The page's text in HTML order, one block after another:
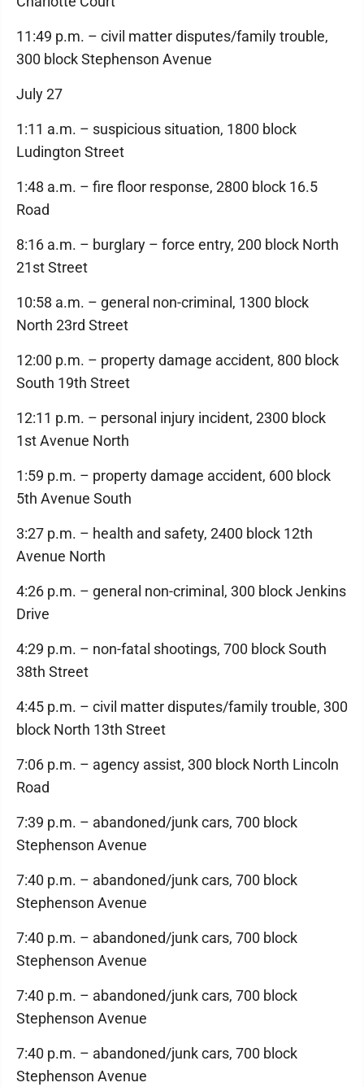
11:49 p.m. – civil matter disputes/family trouble,
300 block Stephenson Avenue
July 27
1:11 a.m. – suspicious situation, 1800 block
Ludington Street
1:48 a.m. – fire floor response, 2800 block 16.5
Road
8:16 a.m. – burglary – force entry, 200 block North
21st Street
10:58 a.m. – general non-criminal, 1300 block
North 23rd Street
12:00 p.m. – property damage accident, 800 block
South 19th Street
12:11 p.m. – personal injury incident, 2300 block
1st Avenue North
1:59 p.m. – property damage accident, 600 block
5th Avenue South
3:27 p.m. – health and safety, 2400 block 12th
Avenue North
4:26 p.m. – general non-criminal, 300 block Jenkins
Drive
4:29 p.m. – non-fatal shootings, 700 block South
38th Street
4:45 p.m. – civil matter disputes/family trouble, 300
block North 13th Street
7:06 p.m. – agency assist, 300 block North Lincoln
Road
7:39 p.m. – abandoned/junk cars, 700 block
Stephenson Avenue
7:40 p.m. – abandoned/junk cars, 700 block
Stephenson Avenue
7:40 p.m. – abandoned/junk cars, 700 block
Stephenson Avenue
7:40 p.m. – abandoned/junk cars, 700 block
Stephenson Avenue
7:40 p.m. – abandoned/junk cars, 700 block
Stephenson Avenue